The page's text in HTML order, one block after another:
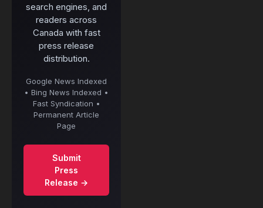
search engines, and
readers across
Canada with fast
press release
distribution.
Google News Indexed
• Bing News Indexed •
Fast Syndication •
Permanent Article
Page
Submit
Press
Release →